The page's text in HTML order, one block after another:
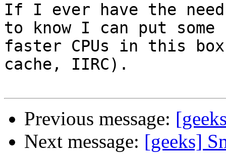
If I ever have the
to know I can put some
faster CPUs in this box
cache, IIRC).
Previous message:
Next message: [geeks]